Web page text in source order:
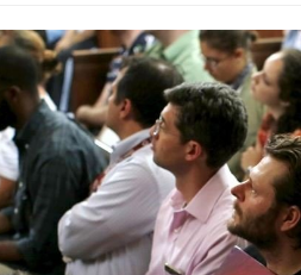
Memes
Evelyn Smith
Evelynsmithhhhh
My Father-In-Law
Can't, We Don't
Jacob Batalon